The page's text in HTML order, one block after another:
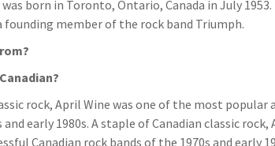
born in Toronto, Ontario, Canada in July
founding member of the rock band Triumph.
rock, April Wine was one of the most popular
and early 1980s. A staple of Canadian classic
Canadian rock bands of the 1970s and early